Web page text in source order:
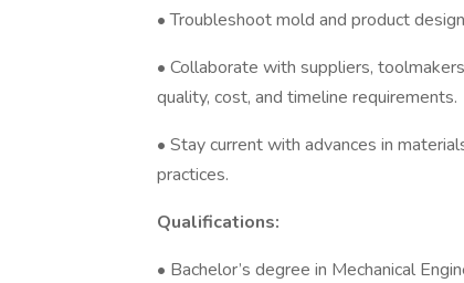
• Troubleshoot mold and product
• Collaborate with suppliers,
quality, cost, and timeline requirements.
• Stay current with advances in
practices.
Qualifications:
• Bachelor’s degree in Mechanical